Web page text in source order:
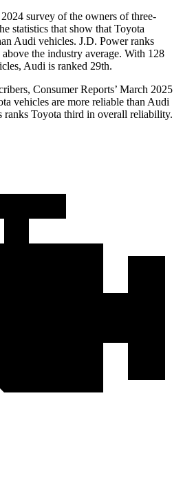
survey of the owners of three-
statistics that show that Toyota
Audi vehicles. J.D. Power ranks
the industry average. With 128
Audi is ranked 29th.
Consumer Reports’ March 2025
vehicles are more reliable than Audi
ranks Toyota third in overall reliability.